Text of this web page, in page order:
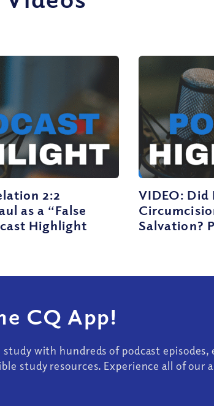
2:2
as a “False
Highlight
VIDEO: Did
Salvation?
CQ App!
with hundreds of podcast episodes,
study resources. Experience all of our